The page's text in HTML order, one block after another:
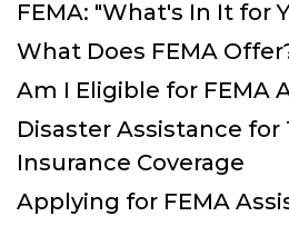
FEMA: "What's In It for
What Does FEMA
Am I Eligible for FEMA
Disaster Assistance for
Insurance Coverage
Applying for FEMA